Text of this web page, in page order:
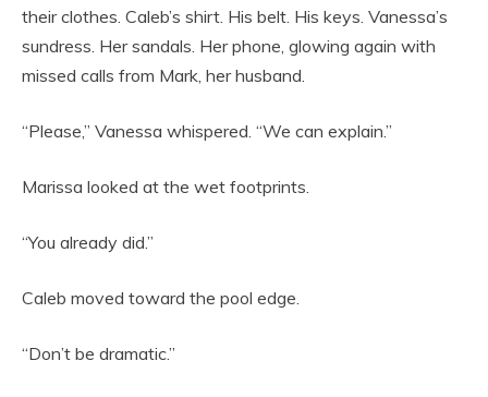
their clothes. Caleb’s shirt. His belt. His keys. Vanessa’s
sundress. Her sandals. Her phone, glowing again with
missed calls from Mark, her husband.
“Please,” Vanessa whispered. “We can explain.”
Marissa looked at the wet footprints.
“You already did.”
Caleb moved toward the pool edge.
“Don’t be dramatic.”